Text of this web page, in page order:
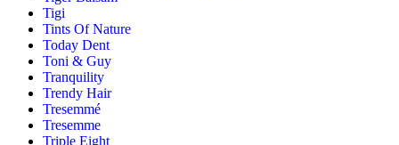
Tigi
Tints Of Nature
Today Dent
Toni & Guy
Tranquility
Trendy Hair
Tresemmé
Tresemme
Triple Eight